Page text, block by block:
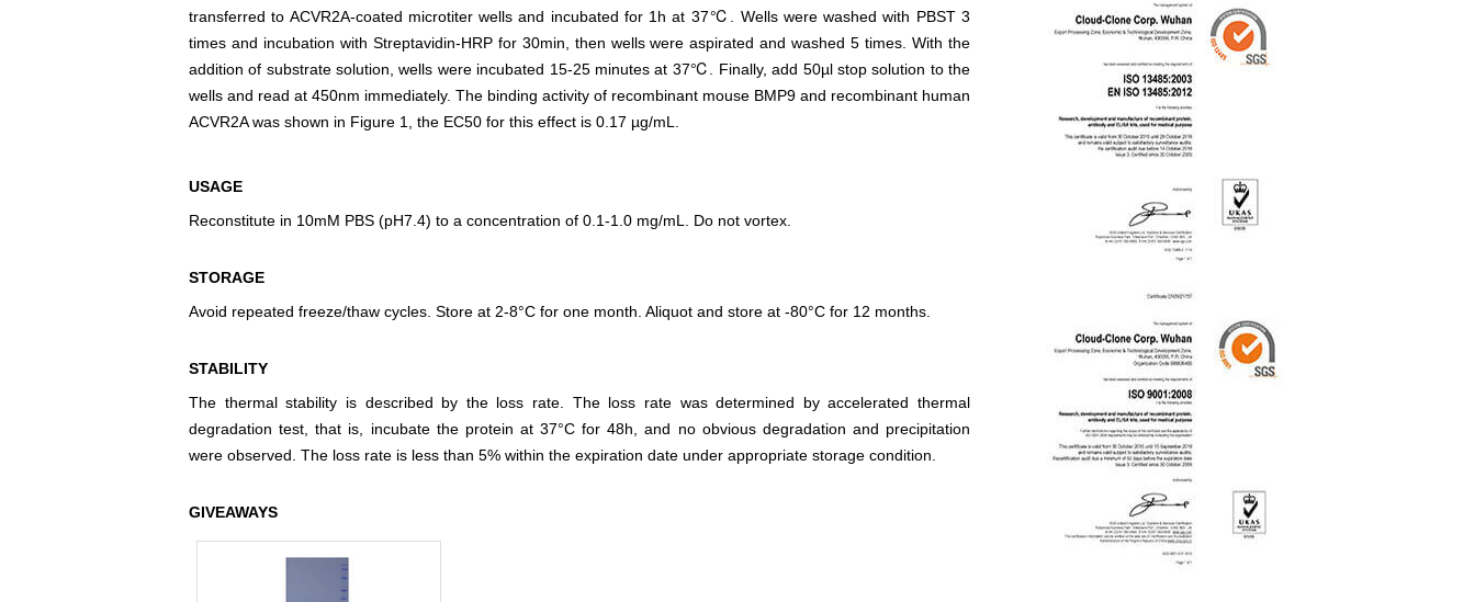
transferred to ACVR2A-coated microtiter wells and incubated for 1h at 37℃. Wells were washed with PBST 3
times and incubation with Streptavidin-HRP for 30min, then wells were aspirated and washed 5 times. With the
addition of substrate solution, wells were incubated 15-25 minutes at 37℃. Finally, add 50µl stop solution to the
wells and read at 450nm immediately. The binding activity of recombinant mouse BMP9 and recombinant human
ACVR2A was shown in Figure 1, the EC50 for this effect is 0.17 µg/mL.
USAGE
Reconstitute in 10mM PBS (pH7.4) to a concentration of 0.1-1.0 mg/mL. Do not vortex.
STORAGE
Avoid repeated freeze/thaw cycles. Store at 2-8°C for one month. Aliquot and store at -80°C for 12 months.
STABILITY
The thermal stability is described by the loss rate. The loss rate was determined by accelerated thermal
degradation test, that is, incubate the protein at 37°C for 48h, and no obvious degradation and precipitation
were observed. The loss rate is less than 5% within the expiration date under appropriate storage condition.
GIVEAWAYS